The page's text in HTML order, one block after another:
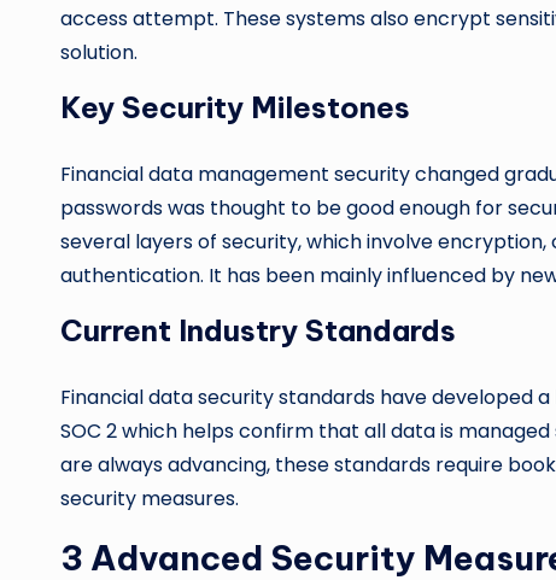
access attempt. These systems also encrypt
solution.
Key Security Milestones
Financial data management security changed
passwords was thought to be good enough for
several layers of security, which involve
authentication. It has been mainly influenced by
Current Industry Standards
Financial data security standards have developed
SOC 2 which helps confirm that all data is
are always advancing, these standards require
security measures.
3 Advanced Security